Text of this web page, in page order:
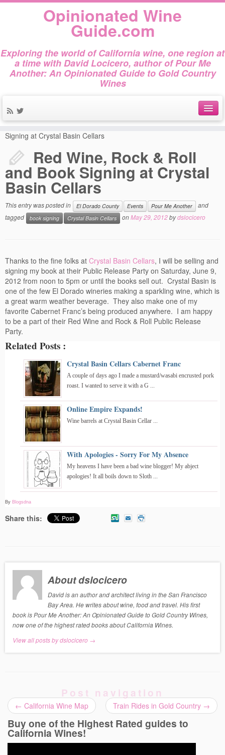
Opinionated Wine
Guide.com
Exploring the world of California wine, one region at
a time with David Locicero, author of Pour Me
Another: An Opinionated Guide to Gold Country
Wines
About
Author Bio
Gold Country Wines
About Tasting
The Books
Contact
Free Tasting Notes Form
Home » El Dorado County » Red Wine, Rock & Roll and Book
Signing at Crystal Basin Cellars
Red Wine, Rock & Roll
and Book Signing at Crystal
Basin Cellars
This entry was posted in El Dorado County Events Pour Me Another
and
tagged
book signing Crystal Basin Cellars onMay 29, 2012bydslocicero
Thanks to the fine folks at Crystal Basin Cellars, I will be selling and
signing my book at their Public Release Party on Saturday, June 9,
2012 from noon to 5pm or until the books sell out. Crystal Basin is
one of the few El Dorado wineries making a sparkling wine, which is
a great warm weather beverage. They also make one of my
favorite Cabernet Franc’s being produced anywhere. I am happy
to be a part of their Red Wine and Rock & Roll Public Release
Party.
Related Posts :
Crystal Basin Cellars Cabernet Franc
A couple of days ago I made a mustard/wasabi encrusted pork
roast. I wanted to serve it with a G ...
Online Empire Expands!
Wine barrels at Crystal Basin Cellar ...
With Apologies - Sorry For My Absence
My heavens I have been a bad wine blogger! My abject
apologies! It all boils down to Sloth ...
By Blogsdna
Share this:
About dslocicero
David is an author and architect living in the San Francisco
Bay Area. He writes about wine, food and travel. His first
book is Pour Me Another: An Opinionated Guide to Gold Country Wines,
now one of the highest rated books about California Wines.
View all posts by dslocicero →
Post navigation
← California Wine Map Train Rides in Gold Country →
Buy one of the Highest Rated guides to
California Wines!